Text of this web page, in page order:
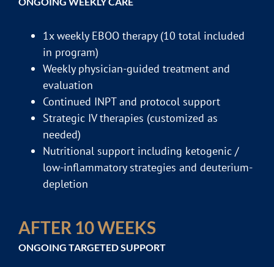
1x weekly EBOO therapy (10 total included
in program)
Weekly physician-guided treatment and
evaluation
Continued INPT and protocol support
Strategic IV therapies (customized as
needed)
Nutritional support including ketogenic /
low-inflammatory strategies and deuterium-
depletion
AFTER 10 WEEKS
ONGOING TARGETED SUPPORT